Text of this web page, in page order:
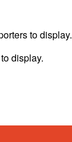
to display.
display.